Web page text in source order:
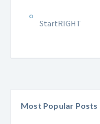
StartRIGHT
Most Popular Posts